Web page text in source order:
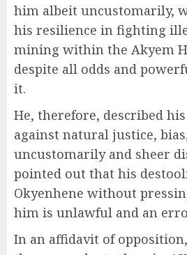
him albeit uncustomarily,
his resilience in fighting
mining within the Akyem
despite all odds and
it.
He, therefore, described
against natural justice,
uncustomarily and sheer
pointed out that his
Okyenhene without
him is unlawful and an
In an affidavit of